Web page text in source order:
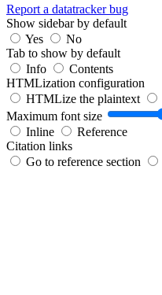
Report a datatracker bug
Show sidebar by default
Yes
No
Tab to show by default
Info
Contents
HTMLization configuration
HTMLize the plaintext
Maximum font size
Inline
Reference
Citation links
Go to reference section